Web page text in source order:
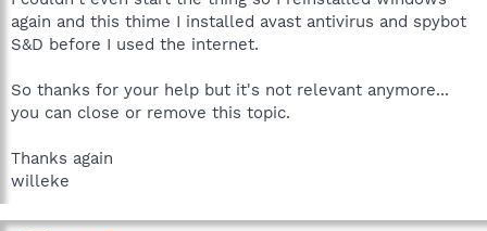
again and this thime I installed avast antivirus and spybot
S&D before I used the internet.
So thanks for your help but it's not relevant anymore...
you can close or remove this topic.
Thanks again
willeke